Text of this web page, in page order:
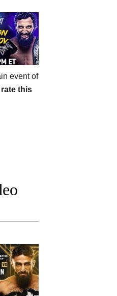
event of
rate this